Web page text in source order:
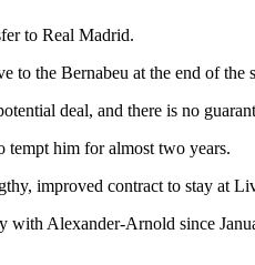
to Real Madrid.
the Bernabeu at the end of the
deal, and there is no
tempt him for almost two years.
improved contract to stay at
with Alexander-Arnold since